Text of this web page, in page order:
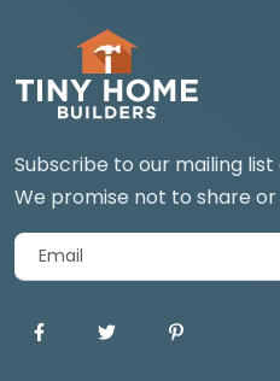
Subscribe to our mailing
We promise not to share